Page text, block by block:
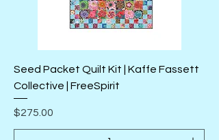
Seed Packet Quilt Kit | Kaffe Fassett
Collective | FreeSpirit
Price
$275.00